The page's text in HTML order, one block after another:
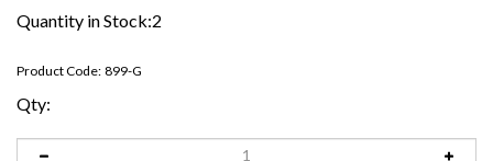
Quantity in Stock:2
Product Code: 899-G
Qty: